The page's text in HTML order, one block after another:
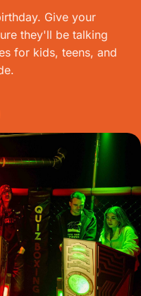
Give your
they'll be talking
for kids, teens, and